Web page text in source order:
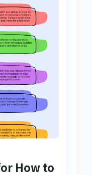
How to